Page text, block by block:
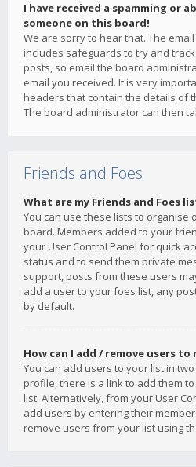
I have received a spamming or
someone on this board!
We are sorry to hear that. The
includes safeguards to try and
posts, so email the board
email you received. It is very
headers that contain the details of
The board administrator can then
Friends and Foes
What are my Friends and Foes
You can use these lists to organise
board. Members added to your
your User Control Panel for quick
status and to send them private
support, posts from these users
add a user to your foes list, any
by default.
How can I add / remove users to
You can add users to your list in
profile, there is a link to add them
list. Alternatively, from your User
add users by entering their
remove users from your list using